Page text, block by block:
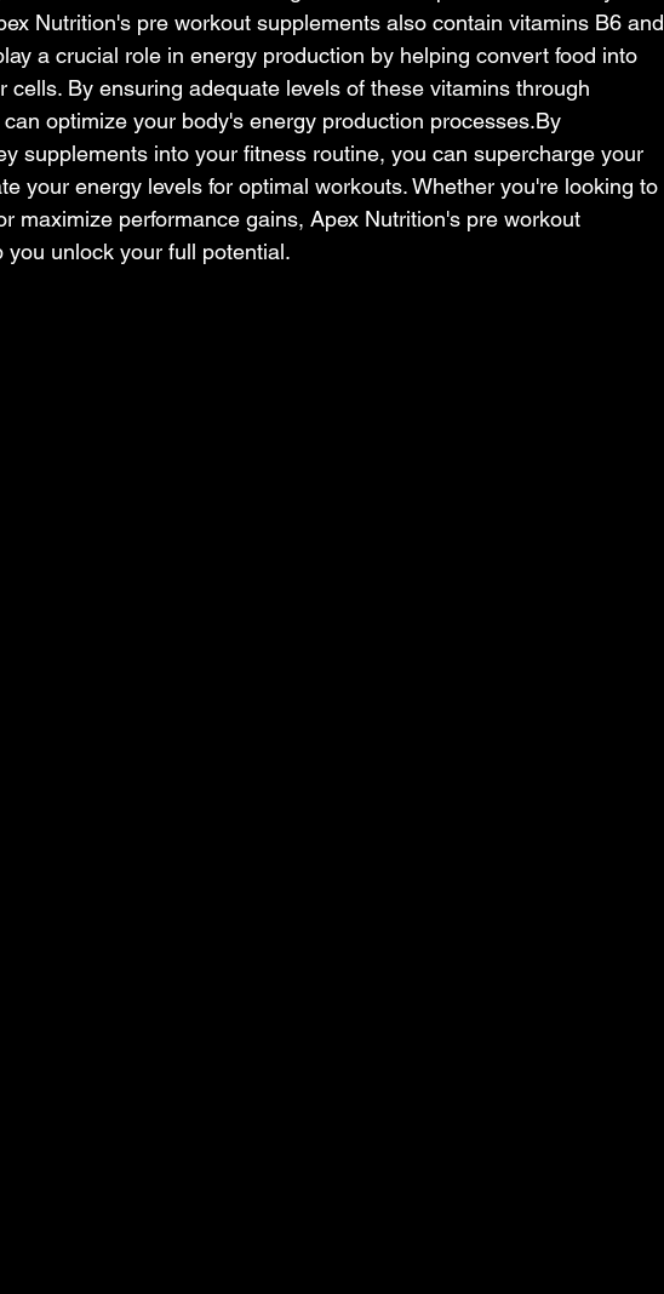
Nutrition's pre workout supplements also contain vitamins B6 and
a crucial role in energy production by helping convert food into
cells. By ensuring adequate levels of these vitamins through
optimize your body's energy production processes.By
supplements into your fitness routine, you can supercharge your
your energy levels for optimal workouts. Whether you're looking to
maximize performance gains, Apex Nutrition's pre workout
unlock your full potential.